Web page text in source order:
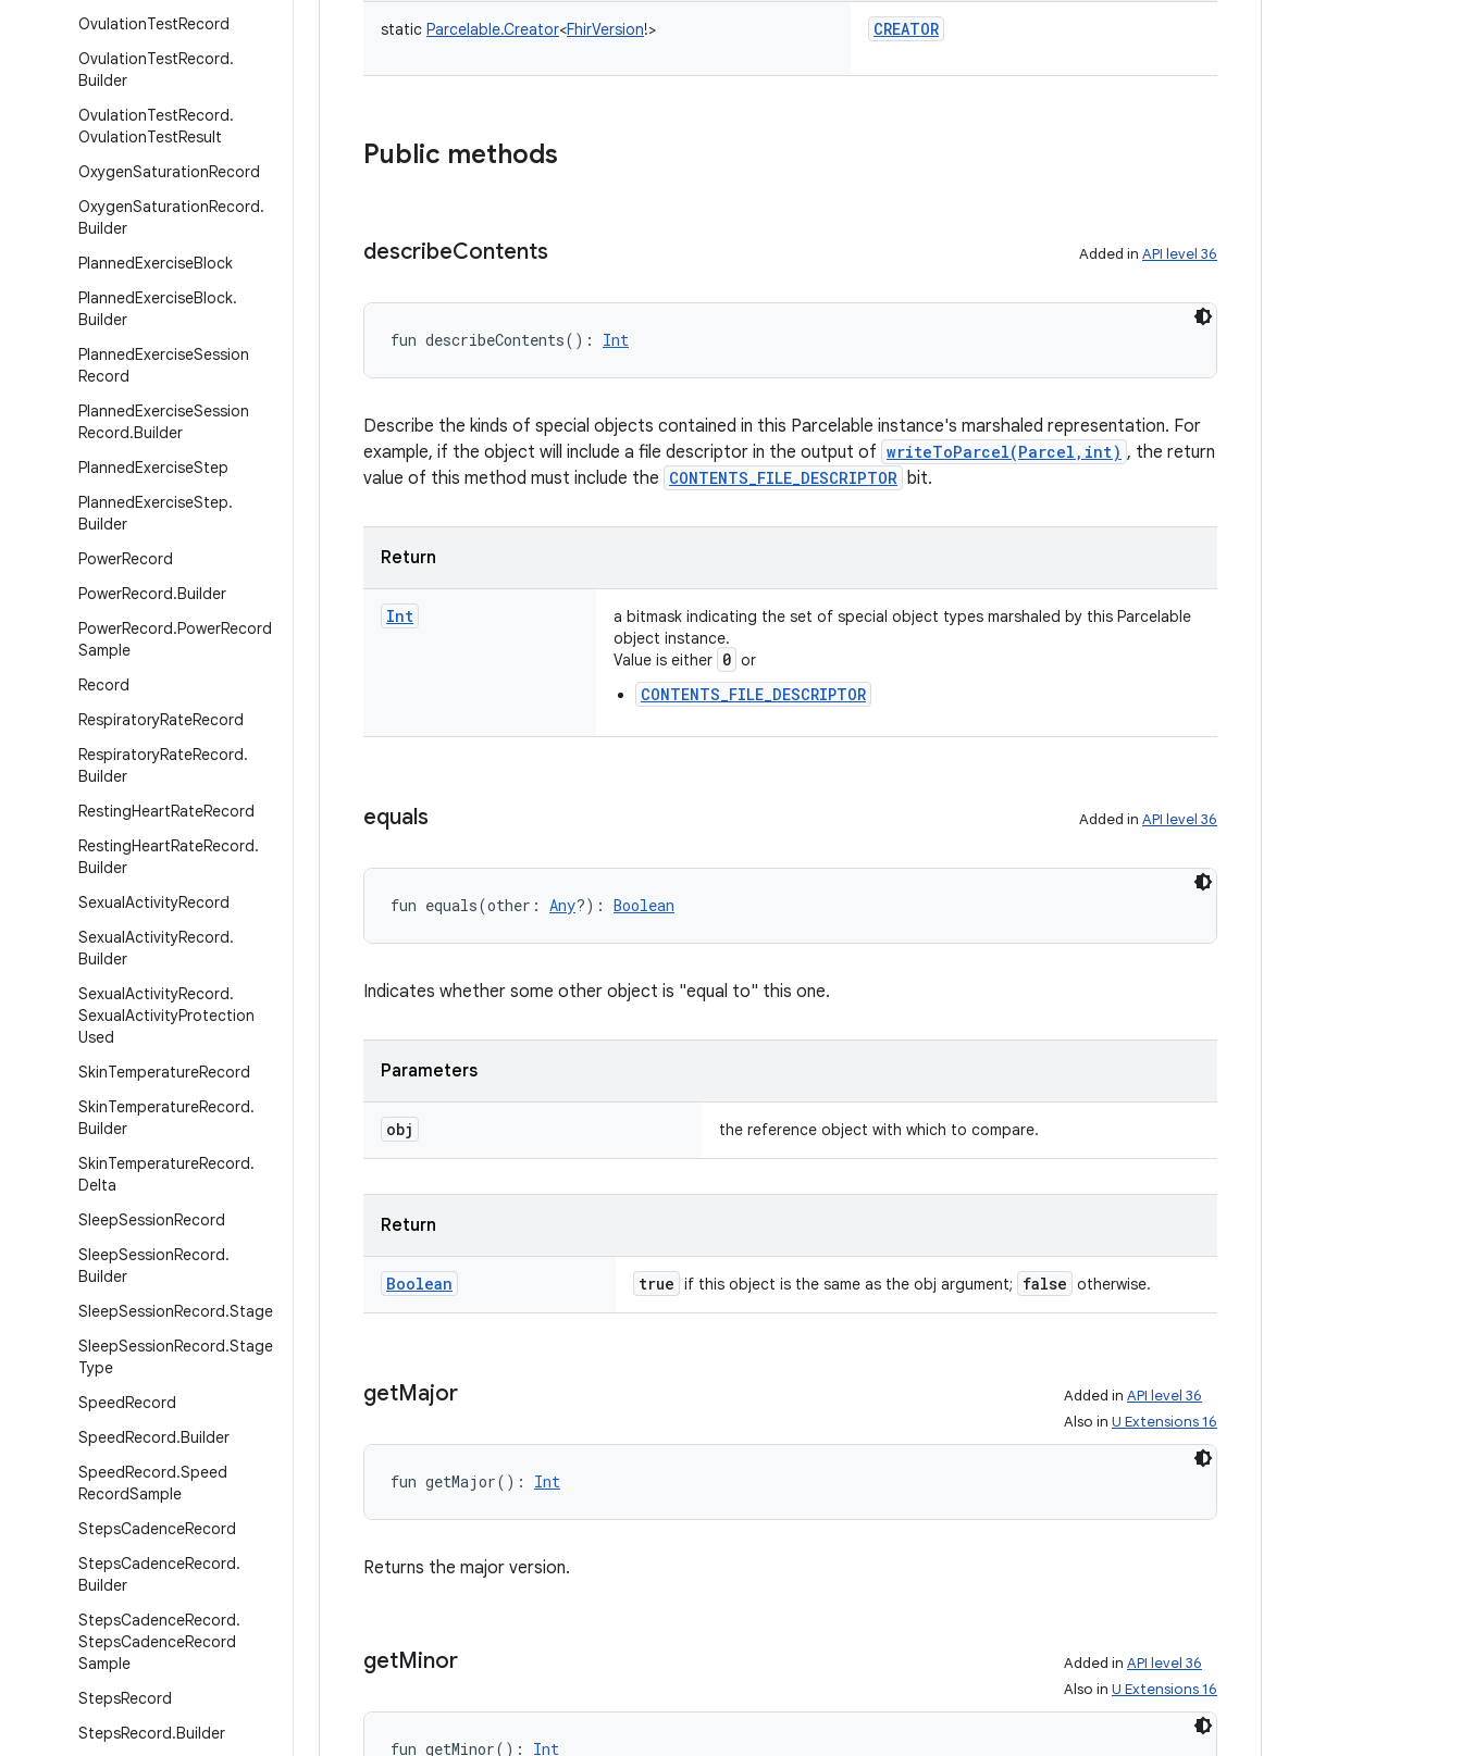
OvulationTestRecord
OvulationTestRecord.
Builder
OvulationTestRecord.
OvulationTestResult
OxygenSaturationRecord
OxygenSaturationRecord.
Builder
PlannedExerciseBlock
PlannedExerciseBlock.
Builder
PlannedExerciseSession
Record
PlannedExerciseSession
Record.Builder
PlannedExerciseStep
PlannedExerciseStep.
Builder
PowerRecord
PowerRecord.Builder
PowerRecord.PowerRecord
Sample
Record
RespiratoryRateRecord
RespiratoryRateRecord.
Builder
RestingHeartRateRecord
RestingHeartRateRecord.
Builder
SexualActivityRecord
SexualActivityRecord.
Builder
SexualActivityRecord.
SexualActivityProtection
Used
SkinTemperatureRecord
SkinTemperatureRecord.
Builder
SkinTemperatureRecord.
Delta
SleepSessionRecord
SleepSessionRecord.
Builder
SleepSessionRecord.Stage
SleepSessionRecord.Stage
Type
SpeedRecord
SpeedRecord.Builder
SpeedRecord.Speed
RecordSample
StepsCadenceRecord
StepsCadenceRecord.
Builder
StepsCadenceRecord.
StepsCadenceRecord
Sample
StepsRecord
StepsRecord.Builder
static Parcelable.Creator<FhirVersion!> CREATOR
Public methods
describeContents Added in API level 36
fun describeContents( ) : Int
Describe the kinds of special objects contained in this Parcelable instance's marshaled representation. For
example, if the object will include a file descriptor in the output of writeToParcel(Parcel,int) , the return
value of this method must include the CONTENTS_FILE_DESCRIPTOR bit.
Return
Int
a bitmask indicating the set of special object types marshaled by this Parcelable
object instance.
Value is either 0 or
CONTENTS_FILE_DESCRIPTOR
equals Added in API level 36
fun equals(other : Any?) : Boolean
Indicates whether some other object is "equal to" this one.
Parameters
obj the reference object with which to compare.
Return
Boolean true if this object is the same as the obj argument; false otherwise.
getMajor Added in API level 36
Also in U Extensions 16
fun getMajor( ) : Int
Returns the major version.
getMinor Added in API level 36
Also in U Extensions 16
fun getMinor( ) : Int